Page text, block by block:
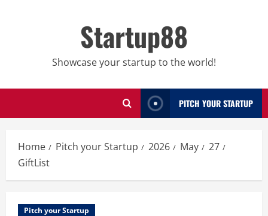
Startup88
Showcase your startup to the world!
PITCH YOUR STARTUP
Home Pitch your Startup 2026 May
27
GiftList
Pitch your Startup